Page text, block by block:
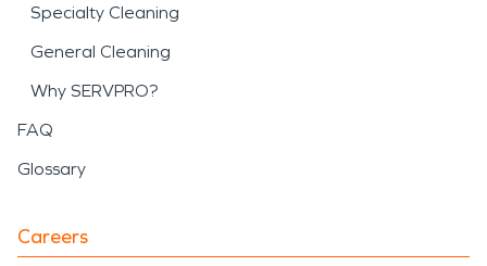
Specialty Cleaning
General Cleaning
Why SERVPRO?
FAQ
Glossary
Careers